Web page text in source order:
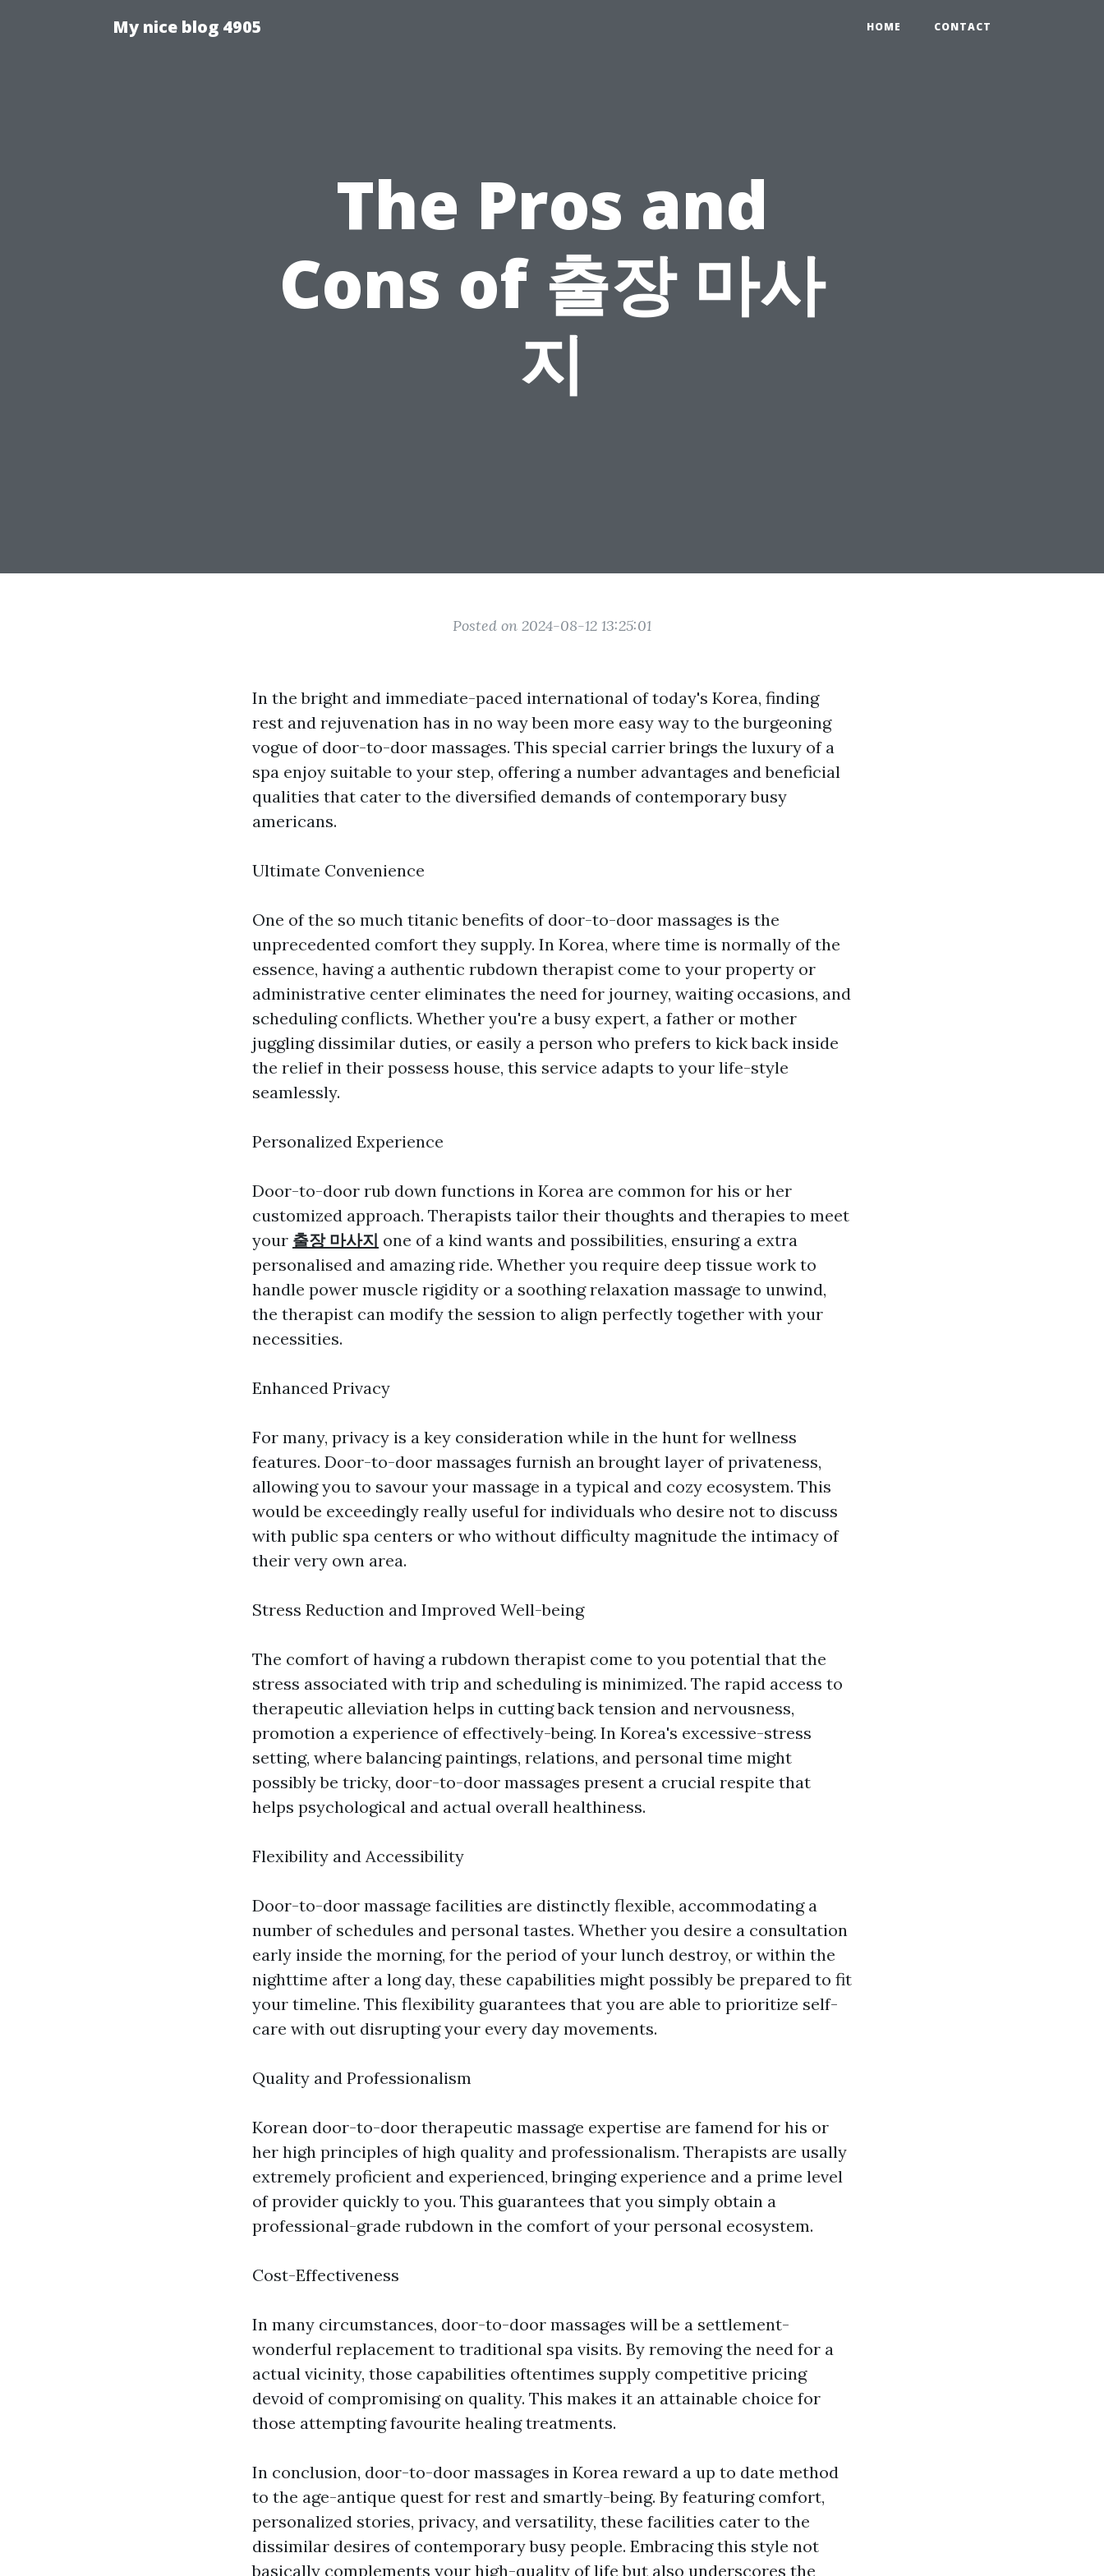
My nice blog 4905 HOME CONTACT
The Pros and
Cons of 출장 마사
지
Posted on 2024-08-12 13:25:01
In the bright and immediate-paced international of today's Korea, finding
rest and rejuvenation has in no way been more easy way to the burgeoning
vogue of door-to-door massages. This special carrier brings the luxury of a
spa enjoy suitable to your step, offering a number advantages and beneficial
qualities that cater to the diversified demands of contemporary busy
americans.
Ultimate Convenience
One of the so much titanic benefits of door-to-door massages is the
unprecedented comfort they supply. In Korea, where time is normally of the
essence, having a authentic rubdown therapist come to your property or
administrative center eliminates the need for journey, waiting occasions, and
scheduling conflicts. Whether you're a busy expert, a father or mother
juggling dissimilar duties, or easily a person who prefers to kick back inside
the relief in their possess house, this service adapts to your life-style
seamlessly.
Personalized Experience
Door-to-door rub down functions in Korea are common for his or her
customized approach. Therapists tailor their thoughts and therapies to meet
your 출장 마사지 one of a kind wants and possibilities, ensuring a extra
personalised and amazing ride. Whether you require deep tissue work to
handle power muscle rigidity or a soothing relaxation massage to unwind,
the therapist can modify the session to align perfectly together with your
necessities.
Enhanced Privacy
For many, privacy is a key consideration while in the hunt for wellness
features. Door-to-door massages furnish an brought layer of privateness,
allowing you to savour your massage in a typical and cozy ecosystem. This
would be exceedingly really useful for individuals who desire not to discuss
with public spa centers or who without difficulty magnitude the intimacy of
their very own area.
Stress Reduction and Improved Well-being
The comfort of having a rubdown therapist come to you potential that the
stress associated with trip and scheduling is minimized. The rapid access to
therapeutic alleviation helps in cutting back tension and nervousness,
promotion a experience of effectively-being. In Korea's excessive-stress
setting, where balancing paintings, relations, and personal time might
possibly be tricky, door-to-door massages present a crucial respite that
helps psychological and actual overall healthiness.
Flexibility and Accessibility
Door-to-door massage facilities are distinctly flexible, accommodating a
number of schedules and personal tastes. Whether you desire a consultation
early inside the morning, for the period of your lunch destroy, or within the
nighttime after a long day, these capabilities might possibly be prepared to fit
your timeline. This flexibility guarantees that you are able to prioritize self-
care with out disrupting your every day movements.
Quality and Professionalism
Korean door-to-door therapeutic massage expertise are famend for his or
her high principles of high quality and professionalism. Therapists are usally
extremely proficient and experienced, bringing experience and a prime level
of provider quickly to you. This guarantees that you simply obtain a
professional-grade rubdown in the comfort of your personal ecosystem.
Cost-Effectiveness
In many circumstances, door-to-door massages will be a settlement-
wonderful replacement to traditional spa visits. By removing the need for a
actual vicinity, those capabilities oftentimes supply competitive pricing
devoid of compromising on quality. This makes it an attainable choice for
those attempting favourite healing treatments.
In conclusion, door-to-door massages in Korea reward a up to date method
to the age-antique quest for rest and smartly-being. By featuring comfort,
personalized stories, privacy, and versatility, these facilities cater to the
dissimilar desires of contemporary busy people. Embracing this style not
basically complements your high-quality of life but also underscores the